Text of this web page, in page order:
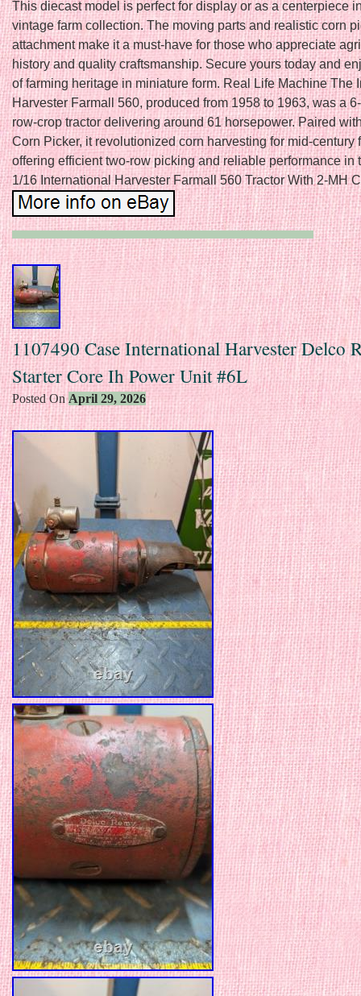
This diecast model is perfect for display or as a centerpiece
vintage farm collection. The moving parts and realistic corn
attachment make it a must-have for those who appreciate
history and quality craftsmanship. Secure yours today and
of farming heritage in miniature form. Real Life Machine The
Harvester Farmall 560, produced from 1958 to 1963, was a
row-crop tractor delivering around 61 horsepower. Paired
Corn Picker, it revolutionized corn harvesting for mid-century
offering efficient two-row picking and reliable performance in
1/16 International Harvester Farmall 560 Tractor With 2-MH
1107490 Case International Harvester Delco
Starter Core Ih Power Unit #6L
Posted OnApril 29, 2026